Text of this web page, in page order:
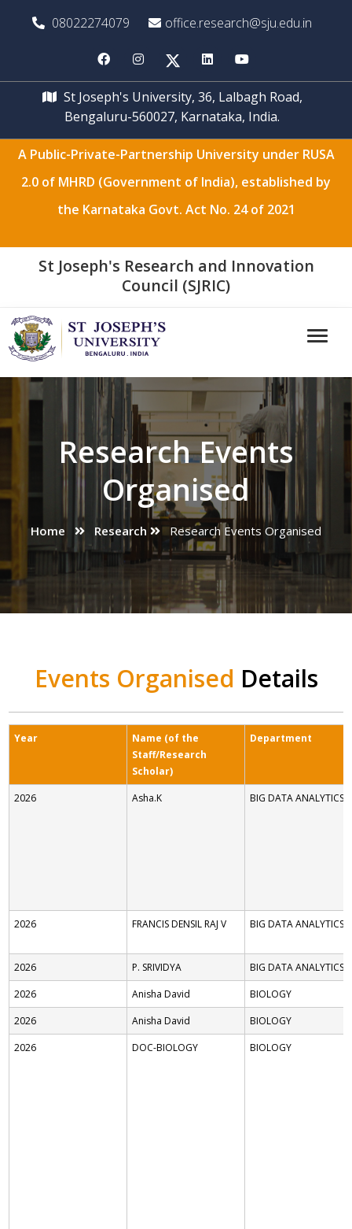
08022274079 office.research@sju.edu.in
St Joseph's University, 36, Lalbagh Road,
Bengaluru-560027, Karnataka, India.
A Public-Private-Partnership University under RUSA
2.0 of MHRD (Government of India), established by
the Karnataka Govt. Act No. 24 of 2021
St Joseph's Research and Innovation
Council (SJRIC)
Research Events
Organised
Home Research Research Events Organised
Events Organised Details
Year
Name (of the
Staff/Research
Scholar)
Department
2026 Asha.K BIG DATA ANALYTICS
2026 FRANCIS DENSIL RAJ V BIG DATA ANALYTICS
2026 P. SRIVIDYA
BIG DATA ANALYTICS
2026
Anisha David
BIOLOGY
2026
Anisha David
BIOLOGY
2026
DOC-BIOLOGY BIOLOGY